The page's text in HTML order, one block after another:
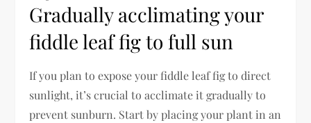
Gradually acclimating your
fiddle leaf fig to full sun
If you plan to expose your fiddle leaf fig to direct
sunlight, it’s crucial to acclimate it gradually to
prevent sunburn. Start by placing your plant in an